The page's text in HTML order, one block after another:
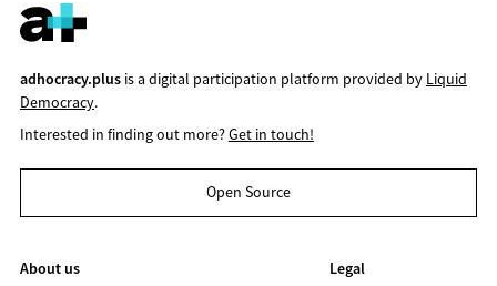
adhocracy.plusis a digital participation platform provided by Liquid
Democracy.
Interested in finding out more?Get in touch!
Open Source
About us
Legal